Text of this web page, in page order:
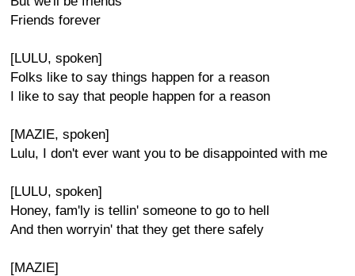
Friends forever
[LULU, spoken]
Folks like to say things happen for a reason
I like to say that people happen for a reason
[MAZIE, spoken]
Lulu, I don't ever want you to be disappointed with me
[LULU, spoken]
Honey, fam'ly is tellin' someone to go to hell
And then worryin' that they get there safely
[MAZIE]